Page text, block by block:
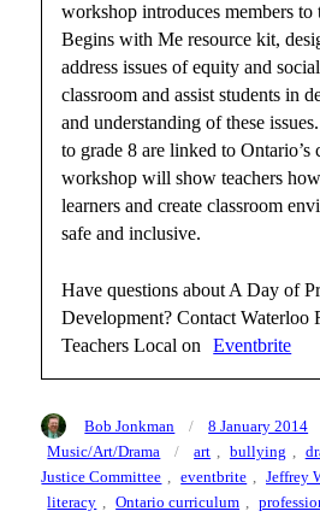
workshop introduces members to
Begins with Me resource kit,
address issues of equity and
classroom and assist students in
and understanding of these
to grade 8 are linked to
workshop will show teachers
learners and create classroom
safe and inclusive.
Have questions about A Day of
Development? Contact Waterloo
Teachers Local on
Eventbrite
Author
Bob Jonkman
Posted
on
8 January 2014
Music/Art/Drama
Tags
art , bullying ,
Justice Committee , eventbrite , Jeffrey
literacy , Ontario curriculum ,